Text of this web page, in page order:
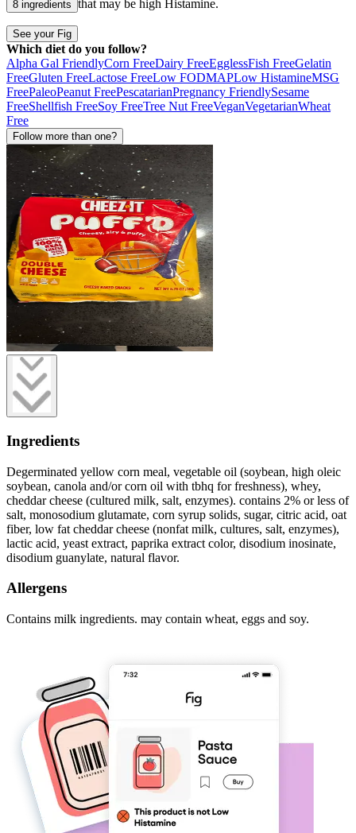
8 ingredients that may be high Histamine.
See your Fig
Which diet do you follow?
Alpha Gal FriendlyCorn FreeDairy FreeEgglessFish FreeGelatin
FreeGluten FreeLactose FreeLow FODMAPLow HistamineMSG
FreePaleoPeanut FreePescatarianPregnancy FriendlySesame
FreeShellfish FreeSoy FreeTree Nut FreeVeganVegetarianWheat
Free
Follow more than one?
Ingredients
Degerminated yellow corn meal, vegetable oil (soybean, high oleic
soybean, canola and/or corn oil with tbhq for freshness), whey,
cheddar cheese (cultured milk, salt, enzymes). contains 2% or less of
salt, monosodium glutamate, corn syrup solids, sugar, citric acid, oat
fiber, low fat cheddar cheese (nonfat milk, cultures, salt, enzymes),
lactic acid, yeast extract, paprika extract color, disodium inosinate,
disodium guanylate, natural flavor.
Allergens
Contains milk ingredients. may contain wheat, eggs and soy.